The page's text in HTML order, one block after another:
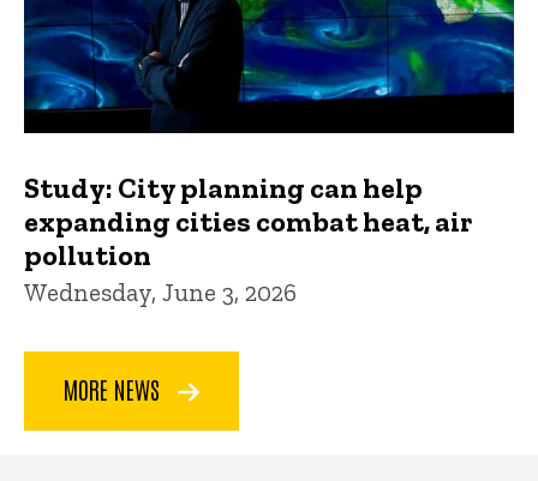
Study: City planning can help
expanding cities combat heat, air
pollution
Wednesday, June 3, 2026
MORE NEWS